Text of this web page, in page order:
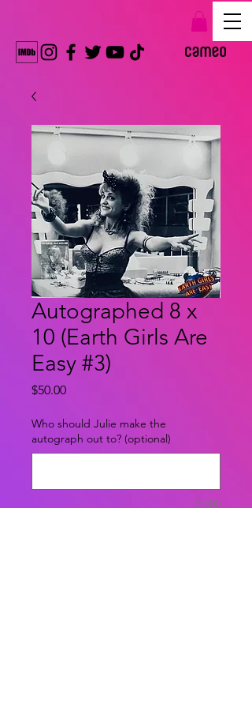
Autographed 8 x
10 (Earth Girls Are
Easy #3)
$50.00Price
Who should Julie make the
autograph out to? (optional)
0/500